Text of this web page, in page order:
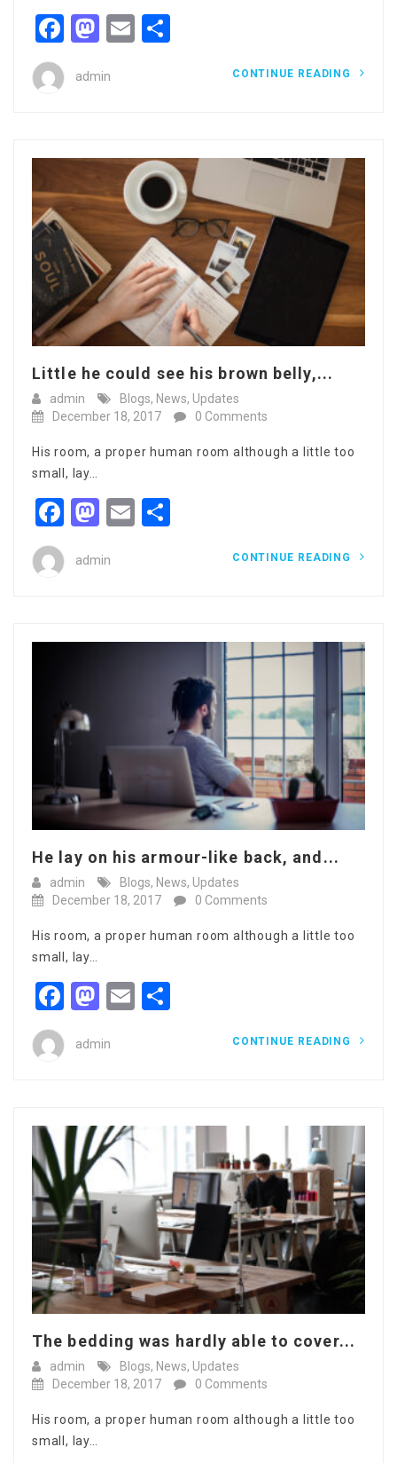
Facebook
Mastodon
Email
admin CONTINUE READING
Little he could see his brown belly,...
admin Blogs, News, Updates
December 18, 2017
0 Comments
His room, a proper human room although a little too
small, lay…
Facebook
Mastodon
Email
admin CONTINUE READING
He lay on his armour-like back, and...
admin Blogs, News, Updates
December 18, 2017
0 Comments
His room, a proper human room although a little too
small, lay…
Facebook
Mastodon
Email
admin CONTINUE READING
The bedding was hardly able to cover...
admin Blogs, News, Updates
December 18, 2017
0 Comments
His room, a proper human room although a little too
small, lay…